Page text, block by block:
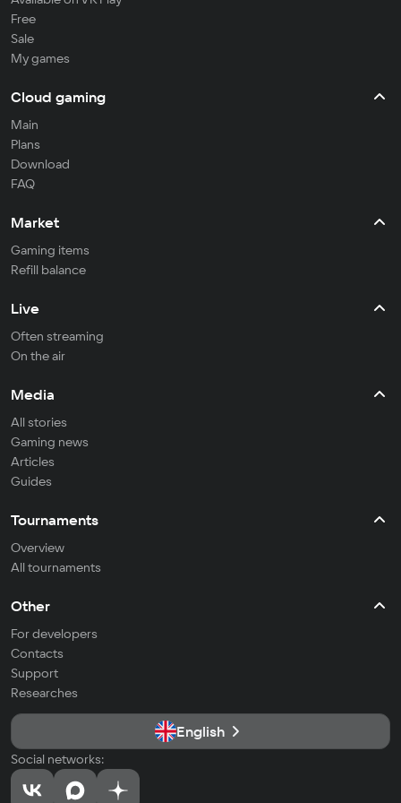
Free
Sale
My games
Cloud gaming
Main
Plans
Download
FAQ
Market
Gaming items
Refill balance
Live
Often streaming
On the air
Media
All stories
Gaming news
Articles
Guides
Tournaments
Overview
All tournaments
Other
For developers
Contacts
Support
Researches
English
Social networks: